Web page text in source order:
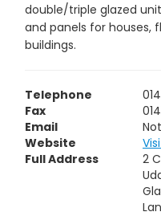
double/triple glazed
and panels for houses,
buildings.
Telephone
Fax
Email
Website
Full Address
2